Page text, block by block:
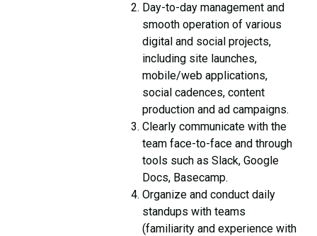
Day-to-day management and
smooth operation of various
digital and social projects,
including site launches,
mobile/web applications,
social cadences, content
production and ad campaigns.
Clearly communicate with the
team face-to-face and through
tools such as Slack, Google
Docs, Basecamp.
Organize and conduct daily
standups with teams
(familiarity and experience with